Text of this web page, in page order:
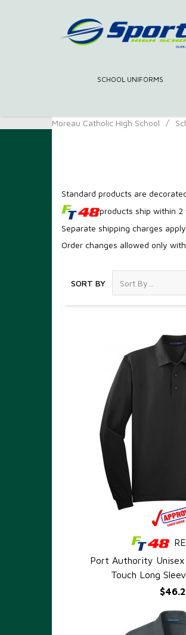
SCHOOL UNIFORMS
Moreau Catholic High School /
Standard products are
products ship within 2
Separate shipping charges
Order changes allowed only
SORT BY
QUICK
Port Authority
Touch Long